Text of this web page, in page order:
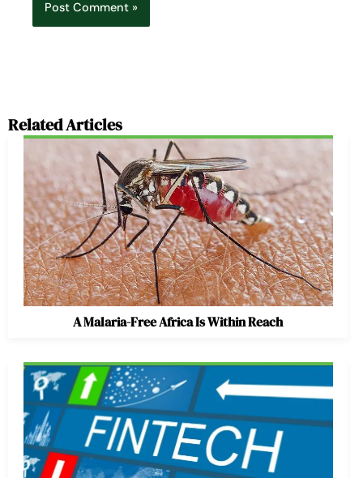
Related Articles
A Malaria-Free Africa Is Within Reach